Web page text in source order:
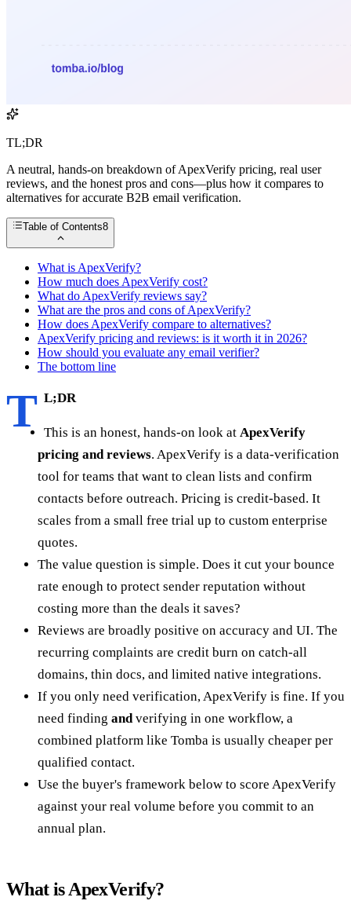
TL;DR
A neutral, hands-on breakdown of ApexVerify pricing, real user
reviews, and the honest pros and cons—plus how it compares to
alternatives for accurate B2B email verification.
Table of Contents8
What is ApexVerify?
How much does ApexVerify cost?
What do ApexVerify reviews say?
What are the pros and cons of ApexVerify?
How does ApexVerify compare to alternatives?
ApexVerify pricing and reviews: is it worth it in 2026?
How should you evaluate any email verifier?
The bottom line
T L;DR
This is an honest, hands-on look at ApexVerify
pricing and reviews. ApexVerify is a data-verification
tool for teams that want to clean lists and confirm
contacts before outreach. Pricing is credit-based. It
scales from a small free trial up to custom enterprise
quotes.
The value question is simple. Does it cut your bounce
rate enough to protect sender reputation without
costing more than the deals it saves?
Reviews are broadly positive on accuracy and UI. The
recurring complaints are credit burn on catch-all
domains, thin docs, and limited native integrations.
If you only need verification, ApexVerify is fine. If you
need finding and verifying in one workflow, a
combined platform like Tomba is usually cheaper per
qualified contact.
Use the buyer's framework below to score ApexVerify
against your real volume before you commit to an
annual plan.
What is ApexVerify?